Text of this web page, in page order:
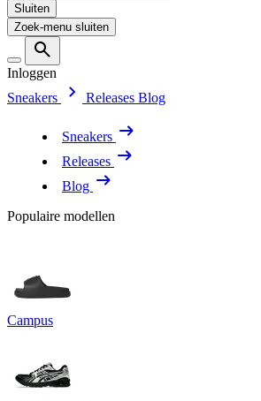
Sluiten
Zoek-menu sluiten
Inloggen
Sneakers
Releases Blog
Sneakers
Releases
Blog
Populaire modellen
Campus